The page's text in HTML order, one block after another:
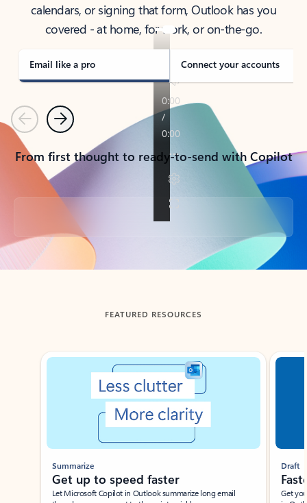
calendars, or signing that form, Outlook has you
covered - at home, for work, or on-the-go.
Email like a pro Connect your accounts
PreviousNext
From first thought to ready-to-send with Copilot
Back to tabs
FEATURED RESOURCES
Showing slide 1 of 3
Summarize
Get up to speed faster ​
Let Microsoft Copilot in Outlook summarize long email
Draft
Get